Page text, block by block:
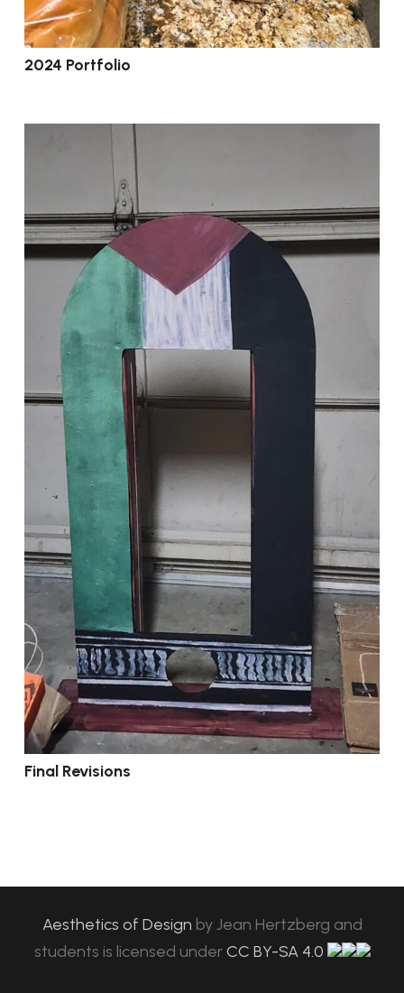
2024 Portfolio
Final Revisions
Aesthetics of Design byJean Hertzberg and
students is licensed under CC BY-SA 4.0